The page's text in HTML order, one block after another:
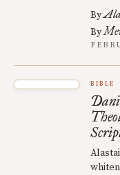
By
By
BIBLE